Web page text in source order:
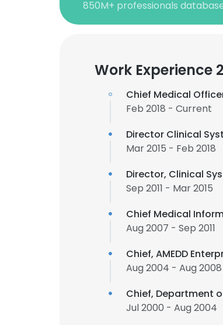
850M+ professionals
Work Experience
Chief Medical
Feb 2018 - Current
Director Clinical
Mar 2015 - Feb 2018
Director, Clinical
Sep 2011 - Mar 2015
Chief Medical
Aug 2007 - Sep 2011
Chief, AMEDD
Aug 2004 - Aug 2008
Chief, Department
Jul 2000 - Aug 2004